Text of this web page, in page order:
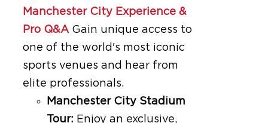
Manchester City Experience &
Pro Q&A Gain unique access to
one of the world's most iconic
sports venues and hear from
elite professionals.
Manchester City Stadium
Tour: Enjoy an exclusive,